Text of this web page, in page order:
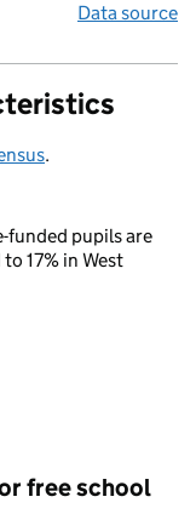
Data source
.
funded pupils are
17% in West
free school